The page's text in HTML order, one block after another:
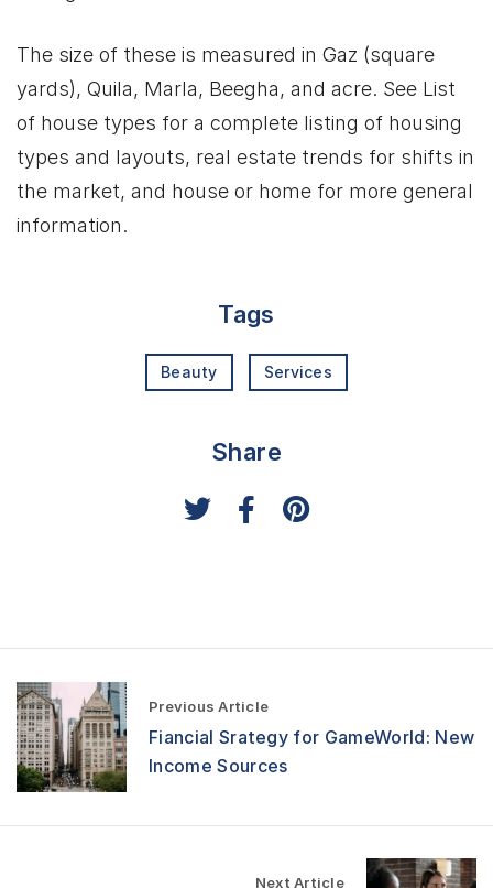
The size of these is measured in Gaz (square
yards), Quila, Marla, Beegha, and acre. See List
of house types for a complete listing of housing
types and layouts, real estate trends for shifts in
the market, and house or home for more general
information.
Tags
Beauty Services
Share
P
o
s
t
n
v
Previous Article
Fiancial Srategy for GameWorld: New
Income Sources
Next Article